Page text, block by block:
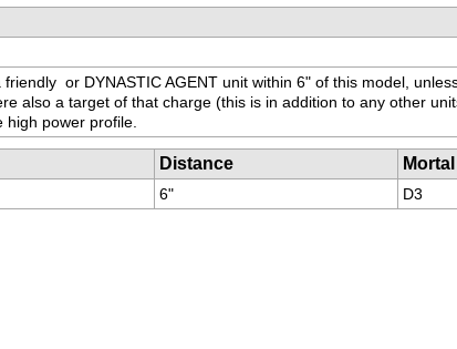
friendly or DYNASTIC AGENT unit within 6" of this model,
also a target of that charge (this is in addition to any other
power profile.
Distance
6" D3